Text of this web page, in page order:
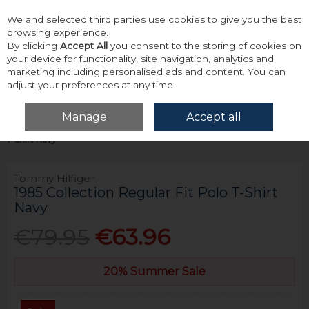
Skip to content
Menu Account
Home Tops Polos
Tommy Hilfiger 1985 Collection Regular Fit Polo
T-Shirt Navy
Tommy Hilfiger
1985 Collection Regular Fit Polo T-Shirt
Navy
€63.96
20% Summer Sale
We and selected third parties use cookies to give you the best
browsing experience.
By clicking Accept All you consent to the storing of cookies on
your device for functionality, site navigation, analytics and
marketing including personalised ads and content. You can
adjust your preferences at any time.
Manage Accept all